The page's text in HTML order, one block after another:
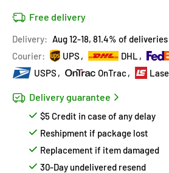
14peoplehave this in their cart
Covered by Price Adjustment Policy
Hurry!Almost sold out!
Free delivery
Delivery: Aug 12-18, 81.4% of
Courier:
UPS DHL
USPS
OnTrac
Delivery guarantee
$5 Credit in case of any delay
Reshipment if package lost
Replacement if item damaged
30-Day undelivered resend